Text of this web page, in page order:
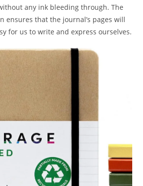
any ink bleeding through. The
ensures that the journal’s pages will
for us to write and express ourselves.